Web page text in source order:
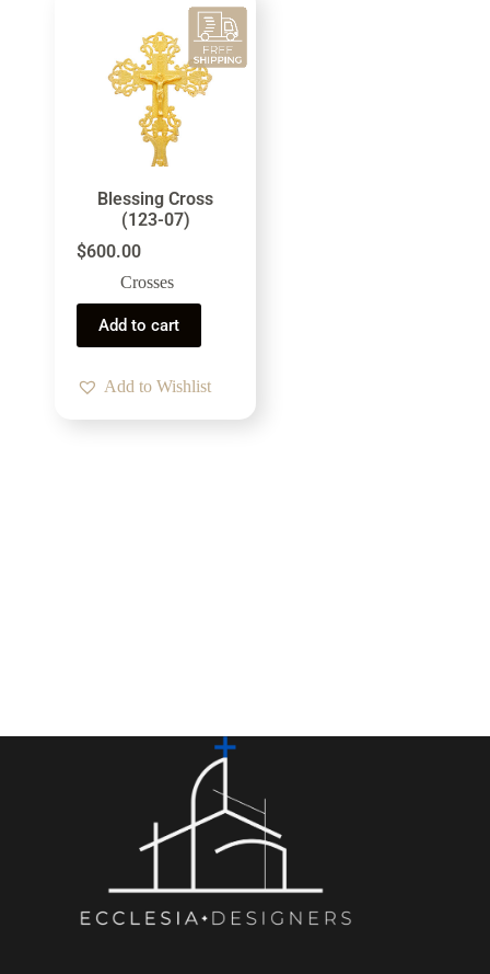
Blessing Cross
(123-07)
$600.00
Crosses
Add to cart
Add to Wishlist